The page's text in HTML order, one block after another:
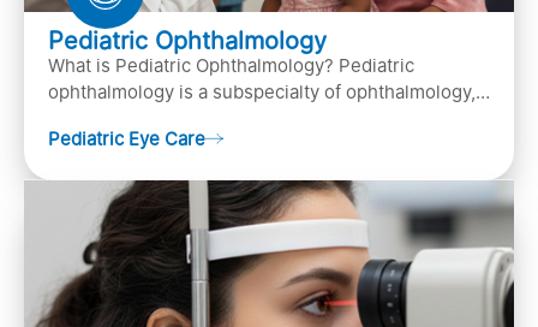
Pediatric Ophthalmology
What is Pediatric Ophthalmology? Pediatric
ophthalmology is a subspecialty of ophthalmology,
diagn…
Pediatric Eye Care